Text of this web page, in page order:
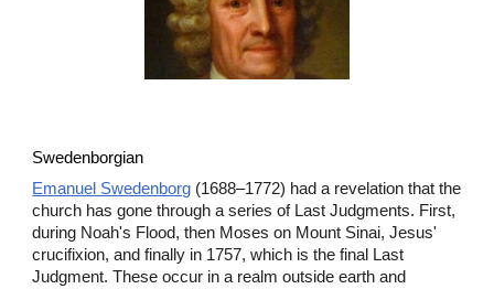
Swedenborgian
Emanuel Swedenborg (1688–1772) had a revelation that the
church has gone through a series of Last Judgments. First,
during Noah's Flood, then Moses on Mount Sinai, Jesus'
crucifixion, and finally in 1757, which is the final Last
Judgment. These occur in a realm outside earth and